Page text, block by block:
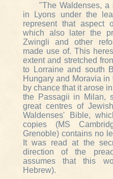
"The Waldenses,
in Lyons under the
represent that aspect
which also later the
Zwingli and other
made use of. This
extent and stretched
to Lorraine and south
Hungary and Moravia
by chance that it arose
the Passagii in Milan,
great centres of
Waldenses' Bible,
copies (MS
Grenoble) contains no
It was read at the
direction of the
assumes that this
Hebrew).